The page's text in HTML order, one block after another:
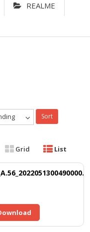
REALME
Sort
Grid List